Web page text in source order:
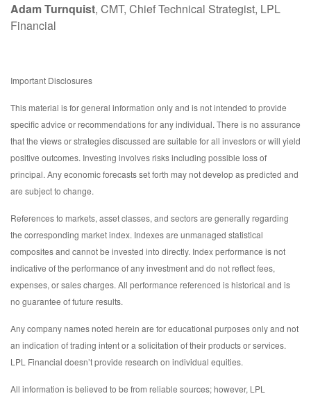
Adam Turnquist, CMT, Chief Technical Strategist, LPL
Financial
Important Disclosures
This material is for general information only and is not intended to provide
specific advice or recommendations for any individual. There is no assurance
that the views or strategies discussed are suitable for all investors or will yield
positive outcomes. Investing involves risks including possible loss of
principal. Any economic forecasts set forth may not develop as predicted and
are subject to change.
References to markets, asset classes, and sectors are generally regarding
the corresponding market index. Indexes are unmanaged statistical
composites and cannot be invested into directly. Index performance is not
indicative of the performance of any investment and do not reflect fees,
expenses, or sales charges. All performance referenced is historical and is
no guarantee of future results.
Any company names noted herein are for educational purposes only and not
an indication of trading intent or a solicitation of their products or services.
LPL Financial doesn’t provide research on individual equities.
All information is believed to be from reliable sources; however, LPL